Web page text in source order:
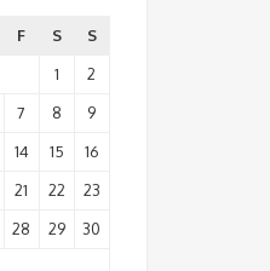
F S
S
1
2
7 8
9
14 15
16
21 22
23
28 29
30